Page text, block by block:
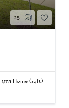
25
1,175Home (sqft)